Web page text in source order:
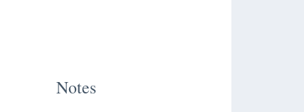
Notes